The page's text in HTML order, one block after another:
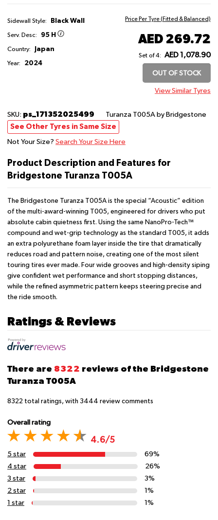
Sidewall Style: Black Wall
Serv. Desc: 95 H
Country: Japan
Year: 2024
Price Per Tyre (Fitted & Balanced)
AED 269.72
Set of 4: AED 1,078.90
OUT OF STOCK
View Similar Tyres
SKU: ps_171352025499 Turanza T005A by Bridgestone
See Other Tyres in Same Size
Not Your Size? Search Your Size Here
Product Description and Features for
Bridgestone Turanza T005A
The Bridgestone Turanza T005A is the special “Acoustic” edition
of the multi-award-winning T005, engineered for drivers who put
absolute cabin quietness first. Using the same NanoPro-Tech™
compound and wet-grip technology as the standard T005, it adds
an extra polyurethane foam layer inside the tire that dramatically
reduces road and pattern noise, creating one of the most silent
touring tires ever made. Four wide grooves and high-density siping
give confident wet performance and short stopping distances,
while the refined asymmetric pattern keeps steering precise and
the ride smooth.
Ratings & Reviews
There are 8322 reviews of the Bridgestone
Turanza T005A
8322 total ratings, with 3444 review comments
Overall rating
4.6/5
5 star
69%
4 star
26%
3 star
3%
2 star
1%
1 star
1%